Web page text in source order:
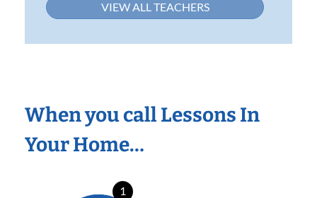
VIEW ALL TEACHERS
When you call Lessons In
Your Home…
1